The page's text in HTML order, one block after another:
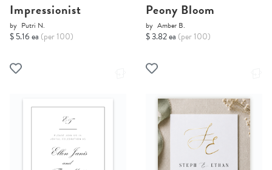
Impressionist
by Putri N.
$ 5.16 ea (per 100)
Peony Bloom
by Amber B.
$ 3.82 ea (per 100)